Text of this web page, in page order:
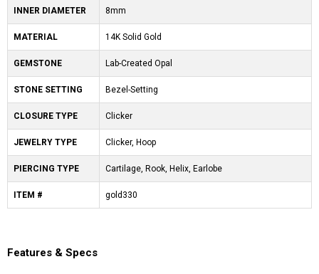
INNER DIAMETER 8mm
MATERIAL 14K Solid Gold
GEMSTONE Lab-Created Opal
STONE SETTING Bezel-Setting
CLOSURE TYPE Clicker
JEWELRY TYPE Clicker, Hoop
PIERCING TYPE Cartilage, Rook, Helix, Earlobe
ITEM # gold330
Features & Specs